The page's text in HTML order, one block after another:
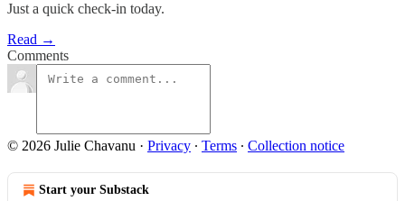
Just a quick check-in today.
Read →
Comments
© 2026 Julie Chavanu · Privacy ∙ Terms ∙ Collection notice
Start your Substack